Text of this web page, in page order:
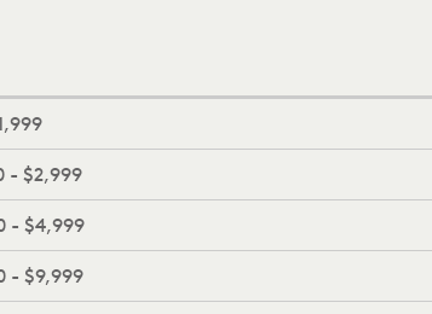
- $2,999
- $4,999
- $9,999